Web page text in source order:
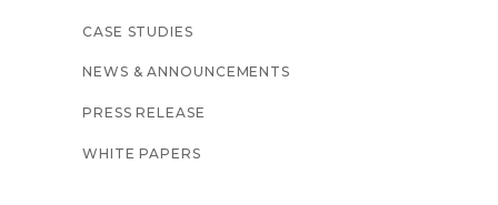
CASE STUDIES
NEWS & ANNOUNCEMENTS
PRESS RELEASE
WHITE PAPERS